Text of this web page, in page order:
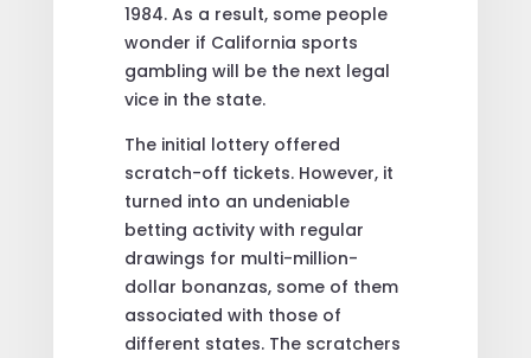
1984. As a result, some people
wonder if California sports
gambling will be the next legal
vice in the state.
The initial lottery offered
scratch-off tickets. However, it
turned into an undeniable
betting activity with regular
drawings for multi-million-
dollar bonanzas, some of them
associated with those of
different states. The scratchers